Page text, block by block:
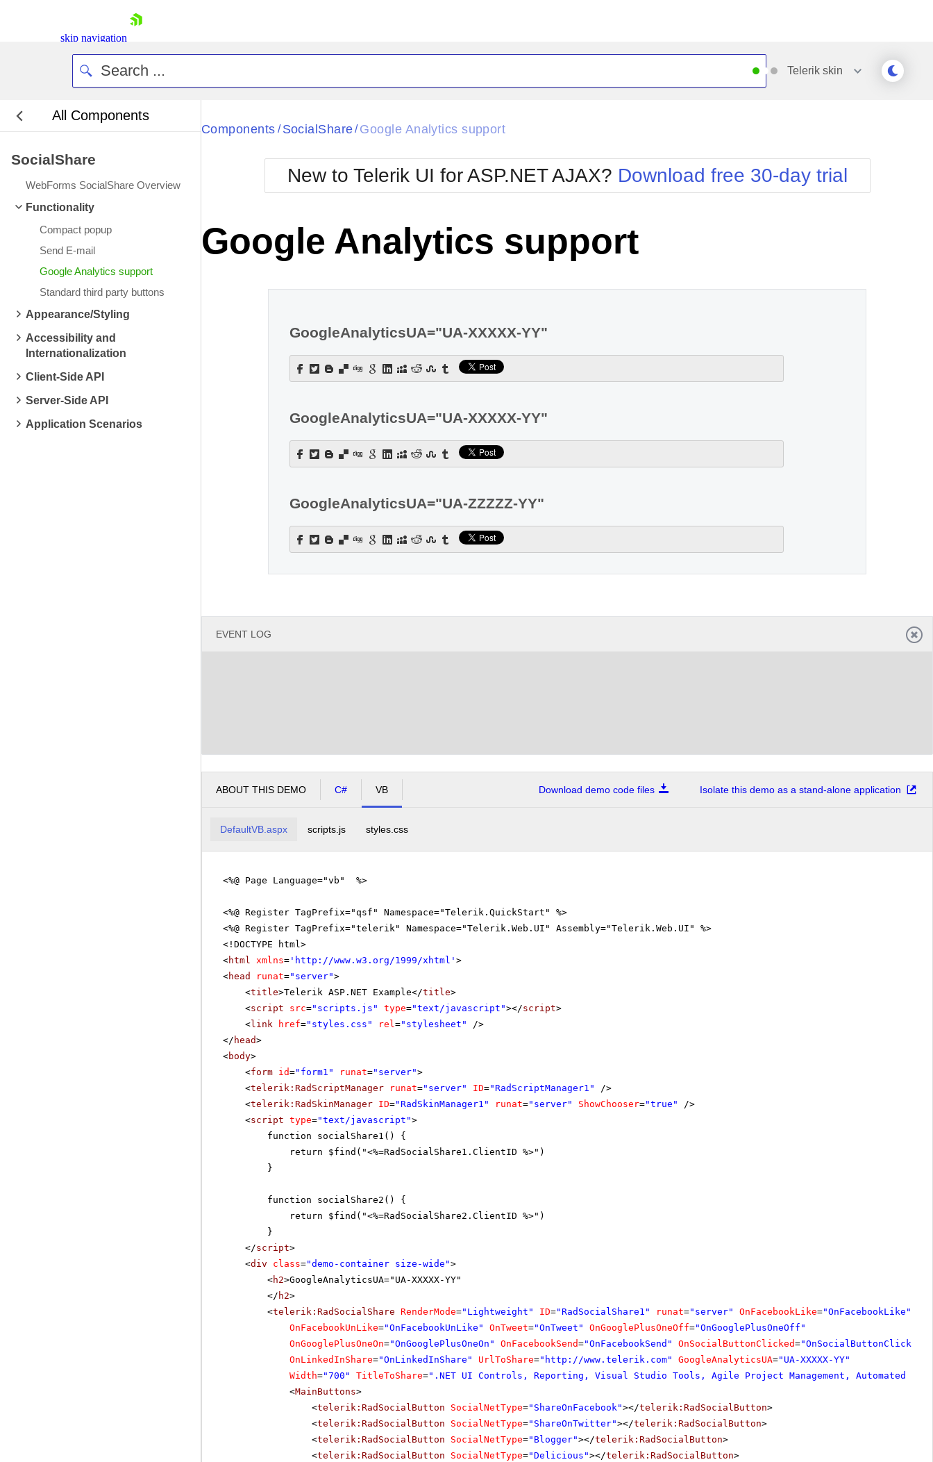
skip navigation
Login
Telerik skin
All Components
SocialShare
WebForms SocialShare Overview
Functionality
Compact popup
Send E-mail
Google Analytics support
Standard third party buttons
Appearance/Styling
Accessibility and
Internationalization
Client-Side API
Server-Side API
Application Scenarios
Black
BlackMetroTouch
Bootstrap
Default
Glow
Metro
MetroTouch
Office2007
Office2010Blue
Office2010Silver
Simple
Sunset
Telerik
WebBlue
Windows7
Components / SocialShare / Google Analytics support
New to Telerik UI for ASP.NET AJAX? Download free 30-day trial
Google Analytics support
GoogleAnalyticsUA="UA-XXXXX-YY"
GoogleAnalyticsUA="UA-XXXXX-YY"
GoogleAnalyticsUA="UA-ZZZZZ-YY"
EVENT LOG
ABOUT THIS DEMO C# VB Download demo code files Isolate this demo as a stand-alone application
DefaultVB.aspx scripts.js styles.css
<%@ Page Language="vb" %>
<%@ Register TagPrefix="qsf" Namespace="Telerik.QuickStart" %>
<%@ Register TagPrefix="telerik" Namespace="Telerik.Web.UI" Assembly="Telerik.Web.UI" %>
<!DOCTYPE html>
<html xmlns= ' http://www.w3.org/1999/xhtml ' >
<head runat="server">
<title>Telerik ASP.NET Example</title>
<script src="scripts.js" type="text/javascript"></script>
<link href="styles.css" rel ="stylesheet"
/>
</ head>
<body>
<form id="form1" runat="server">
<telerik:RadScriptManager runat="server" ID="RadScriptManager1"
/>
<telerik:RadSkinManager ID="RadSkinManager1" runat="server" ShowChooser="true"
/>
<script type="text/javascript">
function socialShare1() {
return $find("<%=RadSocialShare1.ClientID %>")
}
function socialShare2() {
return $find("<%=RadSocialShare2.ClientID %>")
}
</script>
<div class="demo-container size-wide">
<h2>GoogleAnalyticsUA="UA-XXXXX-YY"
</ h2>
<telerik:RadSocialShare RenderMode="Lightweight" ID="RadSocialShare1" runat="server" OnFacebookLike="OnFacebookLike"
OnFacebookUnLike="OnFacebookUnLike" OnTweet="OnTweet" OnGooglePlusOneOff="OnGooglePlusOneOff"
OnGooglePlusOneOn="OnGooglePlusOneOn" OnFacebookSend="OnFacebookSend" OnSocialButtonClicked="OnSocialButtonClicked"
OnLinkedInShare="OnLinkedInShare" UrlToShare=" http://www.telerik.com" GoogleAnalyticsUA="UA-XXXXX-YY"
Width="700" TitleToShare=".NET UI Controls, Reporting, Visual Studio Tools, Agile Project Management, Automated
<MainButtons>
<telerik:RadSocialButton SocialNetType="ShareOnFacebook"></telerik:RadSocialButton>
<telerik:RadSocialButton SocialNetType="ShareOnTwitter"></telerik:RadSocialButton>
<telerik:RadSocialButton SocialNetType="Blogger"></telerik:RadSocialButton>
<telerik:RadSocialButton SocialNetType="Delicious"></telerik:RadSocialButton>